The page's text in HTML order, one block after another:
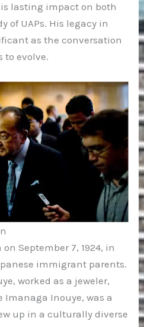
lasting impact on both
of UAPs. His legacy in
as the conversation
to evolve.
September 7, 1924, in
immigrant parents.
worked as a jeweler,
Inouye, was a
up in a culturally diverse